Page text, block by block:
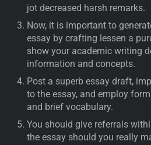
jot decreased harsh remarks.
Now, it is important to
essay by crafting lessen a
show your academic writing
information and concepts.
Post a superb essay draft,
to the essay, and employ
and brief vocabulary.
You should give referrals
the essay should you really